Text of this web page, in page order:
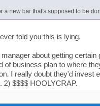
a new bar that's supposed to be
told you this is lying.
about getting
of business plan to where
I really doubt they'd invest
2) $$$$ HOOLYCRAP.